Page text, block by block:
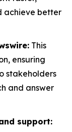
achieve better
This
ensuring
stakeholders
and answer
support: